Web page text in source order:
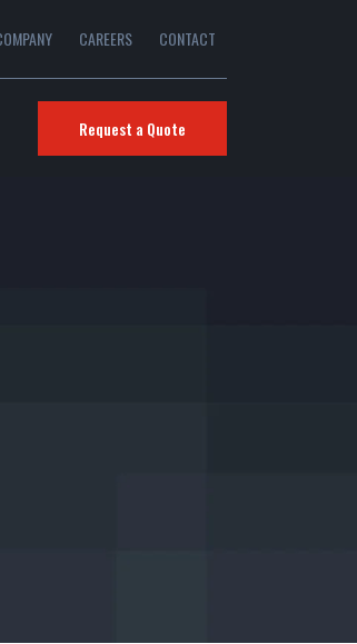
CAREERS CONTACT
Request a Quote